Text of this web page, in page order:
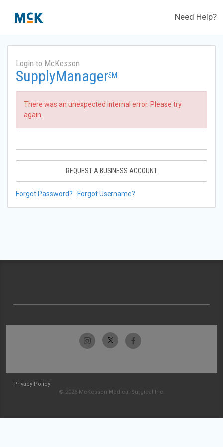
Need Help?
Login to McKesson
SupplyManagerSM
There was an unexpected internal error. Please try
again.
REQUEST A BUSINESS ACCOUNT
Forgot Password? Forgot Username?
Privacy Policy
© 2026 McKesson Medical-Surgical Inc.